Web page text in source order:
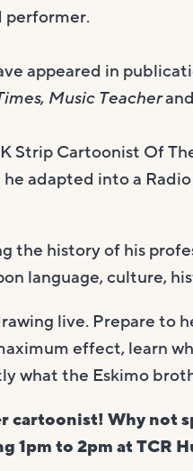
performer.
appeared in
, Music Teacher
Strip Cartoonist Of
he adapted into a
the history of his
language, culture,
live. Prepare to
effect, learn
what the Eskimo
cartoonist! Why not
1pm to 2pm at TCR